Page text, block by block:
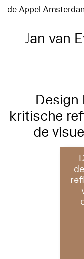
de Appel
Jan van
Design
kritische
de